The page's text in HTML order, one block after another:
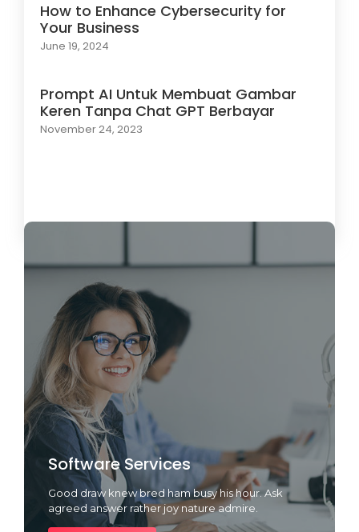
How to Enhance Cybersecurity for
Your Business
June 19, 2024
Prompt AI Untuk Membuat Gambar
Keren Tanpa Chat GPT Berbayar
November 24, 2023
Software Services
Good draw knew bred ham busy his hour. Ask
agreed answer rather joy nature admire.